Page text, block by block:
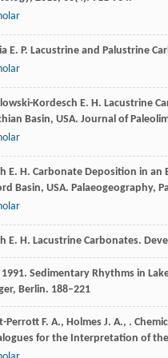
E. P. Lacustrine and Palustrine
Kordesch E. H. Lacustrine
Basin, USA. Journal of
E. H. Carbonate Deposition in an
Basin, USA. Palaeogeography,
E. H. Lacustrine Carbonates.
Sedimentary Rhythms in
Berlin. 188–221
Perrott F. A., Holmes J. A., .
for the Interpretation of